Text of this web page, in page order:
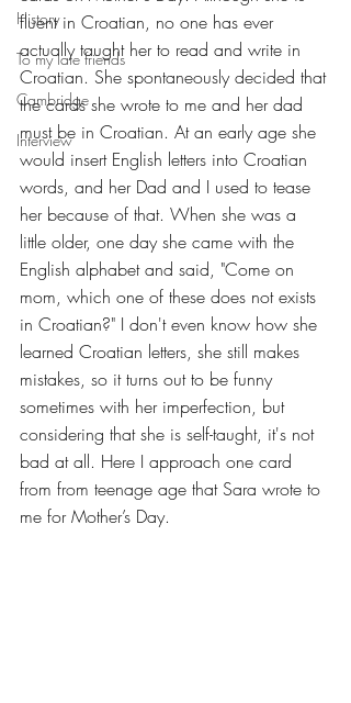
History
To my late friends
Cambridge
Interview
fluent in Croatian, no one has ever
actually taught her to read and write in
Croatian. She spontaneously decided that
the cards she wrote to me and her dad
must be in Croatian. At an early age she
would insert English letters into Croatian
words, and her Dad and I used to tease
her because of that. When she was a
little older, one day she came with the
English alphabet and said, "Come on
mom, which one of these does not exists
in Croatian?" I don't even know how she
learned Croatian letters, she still makes
mistakes, so it turns out to be funny
sometimes with her imperfection, but
considering that she is self-taught, it's not
bad at all. Here I approach one card
from from teenage age that Sara wrote to
me for Mother’s Day.